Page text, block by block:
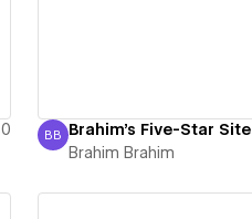
0
Brahim Brahim
BB Brahim's Five-Star Site
Brahim Brahim